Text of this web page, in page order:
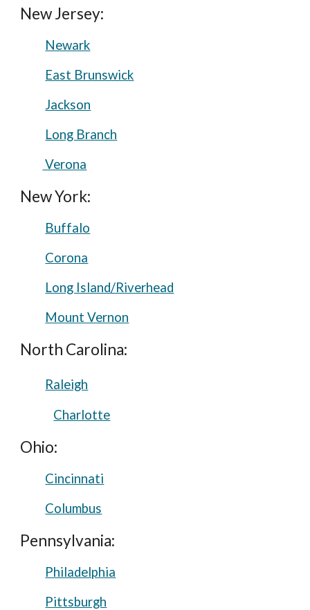
New Jersey:
Newark
East Brunswick
Jackson
Long Branch
Verona
New York:
Buffalo
Corona
Long Island/Riverhead
Mount Vernon
North Carolina:
Raleigh
Charlotte
Ohio:
Cincinnati
Columbus
Pennsylvania:
Philadelphia
Pittsburgh